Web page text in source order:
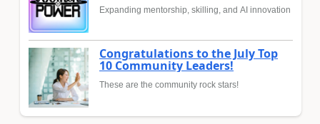
Expanding mentorship, skilling, and AI innovation
Congratulations to the July Top
10 Community Leaders!
These are the community rock stars!